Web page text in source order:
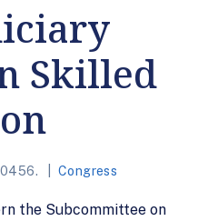
Skilled
Congress
the Subcommittee on